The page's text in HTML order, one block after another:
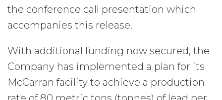
the conference call presentation which
accompanies this release.
With additional funding now secured, the
Company has implemented a plan for its
McCarran facility to achieve a production